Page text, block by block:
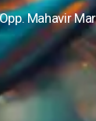
Mahavir